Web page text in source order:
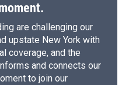
are challenging our
upstate New York with
coverage, and the
and connects our
to join our